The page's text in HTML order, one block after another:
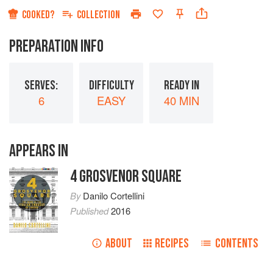
COOKED? COLLECTION
PREPARATION INFO
SERVES:
6
DIFFICULTY
EASY
READY IN
40 MIN
APPEARS IN
4 GROSVENOR SQUARE
ByDanilo Cortellini
Published2016
ABOUT RECIPES CONTENTS